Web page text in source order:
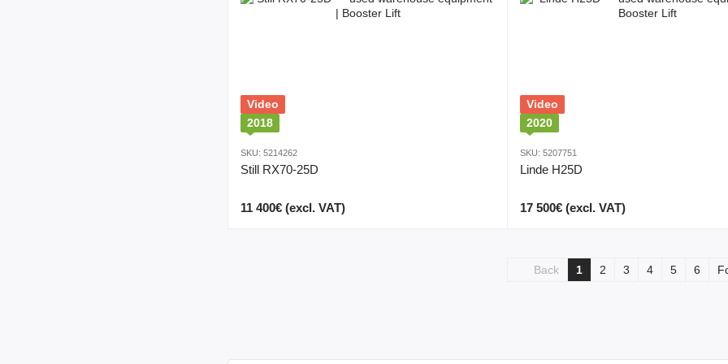
Video
2018
SKU: 5214262
Still RX70-25D
11 400€ (excl. VAT)
Video
2020
SKU: 5207751
Linde H25D
17 500€ (excl. VAT)
Back 1 2 3 4 5 6